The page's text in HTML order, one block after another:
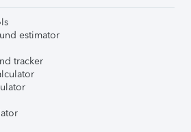
estimator
tracker